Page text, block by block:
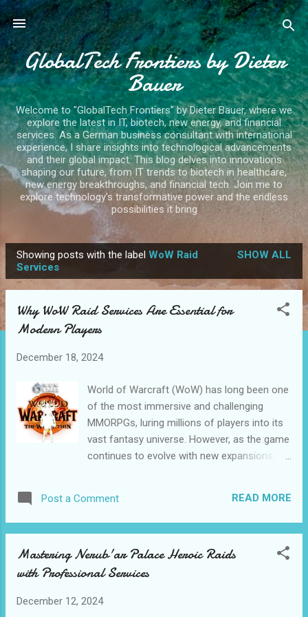
Skip to main content
GlobalTech Frontiers by Dieter
Bauer
Welcome to "GlobalTech Frontiers" by Dieter Bauer, where we
explore the latest in IT, biotech, new energy, and financial
services. As a German business consultant with international
experience, I share insights into technological advancements
and their global impact. This blog delves into innovations
shaping our future, from IT trends to biotech in healthcare,
new energy breakthroughs, and financial tech. Join me to
explore technology's transformative power and the endless
possibilities it bring
o
Showing posts with the label WoW Raid
Services
SHOW ALL
Why WoW Raid Services Are Essential for
Modern Players
December 18, 2024
World of Warcraft (WoW) has long been one
of the most immersive and challenging
MMORPGs, luring millions of players into its
vast fantasy universe. However, as the game
continues to evolve with new expansions,
players find themselves struggling to keep
up. Whether you’re a casual gamer with
for rare loot, the demands of raiding can feel
overwhelming. This is why WoW Raid
among modern players. Table of
Post a Comment READ MORE
Mastering Nerub'ar Palace Heroic Raids
with Professional Services
December 12, 2024